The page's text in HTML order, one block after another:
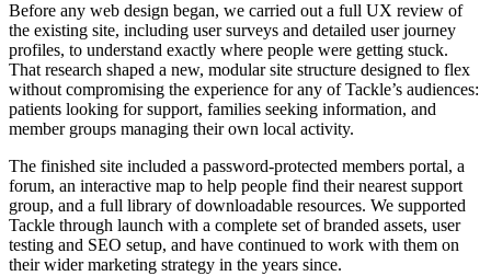
Before any web design began, we carried out a full UX review of
the existing site, including user surveys and detailed user journey
profiles, to understand exactly where people were getting stuck.
That research shaped a new, modular site structure designed to flex
without compromising the experience for any of Tackle’s audiences:
patients looking for support, families seeking information, and
member groups managing their own local activity.
The finished site included a password-protected members portal, a
forum, an interactive map to help people find their nearest support
group, and a full library of downloadable resources. We supported
Tackle through launch with a complete set of branded assets, user
testing and SEO setup, and have continued to work with them on
their wider marketing strategy in the years since.